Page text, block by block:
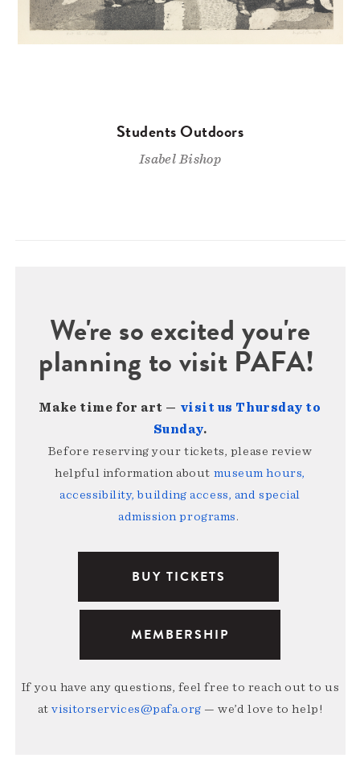
Students Outdoors
Isabel Bishop
We're so excited you're
planning to visit PAFA!
Make time for art — visit us Thursday to
Sunday.
Before reserving your tickets, please review
helpful information about museum hours,
accessibility, building access, and special
admission programs.
BUY TICKETS
MEMBERSHIP
If you have any questions, feel free to reach out to us
atvisitorservices@pafa.org — we’d love to help!